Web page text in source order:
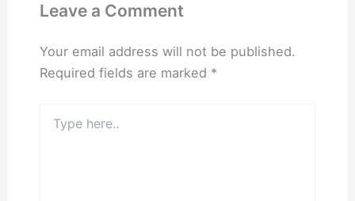
Leave a Comment
Your email address will not be published.
Required fields are marked *
here..